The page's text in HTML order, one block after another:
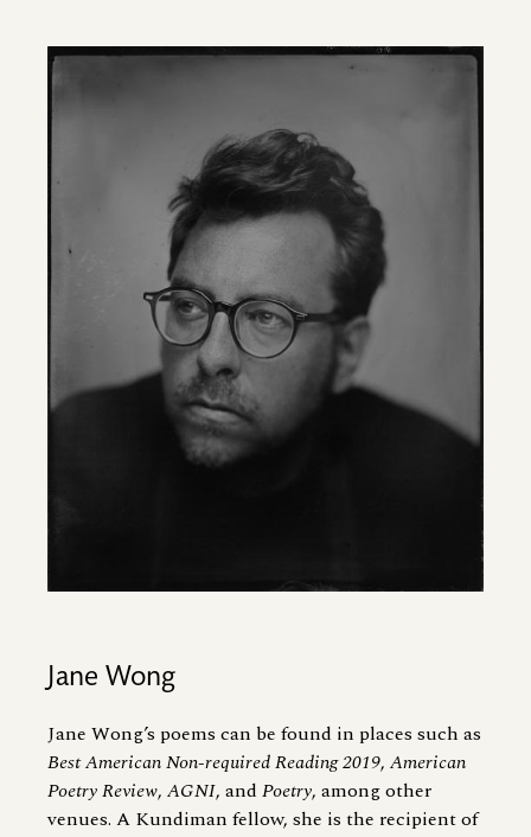
Image
Jane Wong
Jane Wong’s poems can be found in places such as
Best American Non-required Reading 2019, American
Poetry Review, AGNI, and Poetry, among other
venues. A Kundiman fellow, she is the recipient of